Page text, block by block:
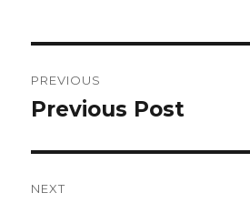
navigation
PREVIOUS
Previous
Previous Post
NEXT